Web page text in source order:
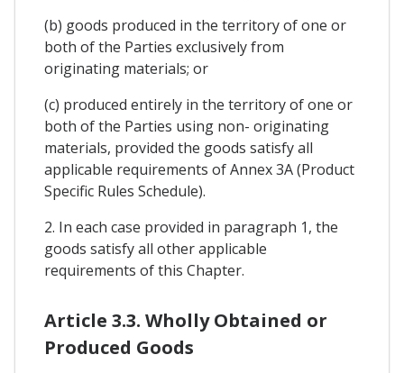
(b) goods produced in the territory of one or
both of the Parties exclusively from
originating materials; or
(c) produced entirely in the territory of one or
both of the Parties using non- originating
materials, provided the goods satisfy all
applicable requirements of Annex 3A (Product
Specific Rules Schedule).
2. In each case provided in paragraph 1, the
goods satisfy all other applicable
requirements of this Chapter.
Article 3.3. Wholly Obtained or
Produced Goods